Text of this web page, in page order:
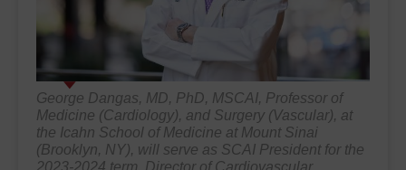
George Dangas, MD, PhD, MSCAI, Professor of
Medicine (Cardiology), and Surgery (Vascular), at
the Icahn School of Medicine at Mount Sinai
(Brooklyn, NY), will serve as SCAI President for the